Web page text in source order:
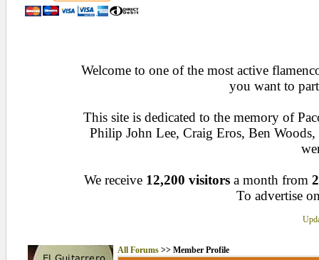
Welcome to one of the most active
you want to
This site is dedicated to the memory of
Philip John Lee, Craig Eros, Ben
We receive 12,200 visitors a month from
To advertise
All Forums>> Member Profile